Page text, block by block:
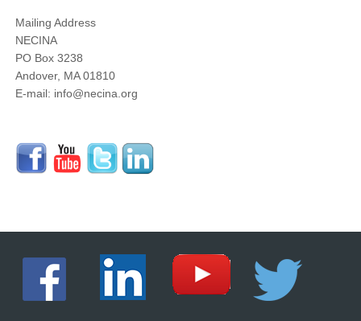
Mailing Address
NECINA
PO Box 3238
Andover, MA 01810
E-mail: info@necina.org